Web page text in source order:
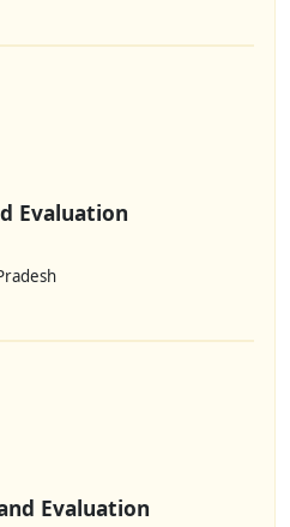
Evaluation
Evaluation